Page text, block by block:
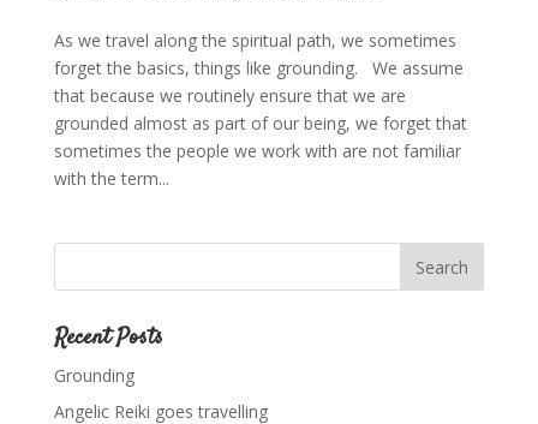
As we travel along the spiritual path, we sometimes
forget the basics, things like grounding. We assume
that because we routinely ensure that we are
grounded almost as part of our being, we forget that
sometimes the people we work with are not familiar
with the term...
Recent Posts
Grounding
Angelic Reiki goes travelling